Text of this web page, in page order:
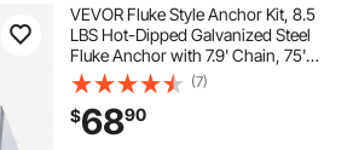
VEVOR Fluke Style Anchor Kit, 8.5
LBS Hot-Dipped Galvanized Steel
Fluke Anchor with 7.9' Chain, 75'
Rope and Two 0.4" Shackles,
Marine Boat Anchor for Small
Vessels Under 18', Seas, Rivers and
Shores
(7)
$6890